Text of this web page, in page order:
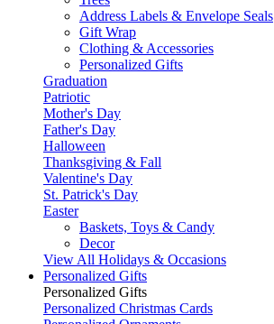
Address Labels & Envelope Seals
Gift Wrap
Clothing & Accessories
Personalized Gifts
Graduation
Patriotic
Mother's Day
Father's Day
Halloween
Thanksgiving & Fall
Valentine's Day
St. Patrick's Day
Easter
Baskets, Toys & Candy
Decor
View All Holidays & Occasions
Personalized Gifts
Personalized Gifts
Personalized Christmas Cards